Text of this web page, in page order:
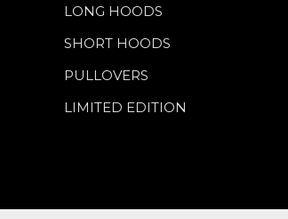
LONG HOODS
SHORT HOODS
PULLOVERS
LIMITED EDITION